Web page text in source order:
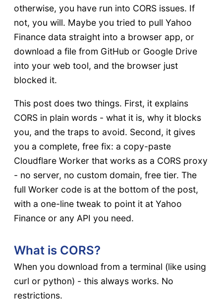
otherwise, you have run into CORS issues. If
not, you will. Maybe you tried to pull Yahoo
Finance data straight into a browser app, or
download a file from GitHub or Google Drive
into your web tool, and the browser just
blocked it.
This post does two things. First, it explains
CORS in plain words - what it is, why it blocks
you, and the traps to avoid. Second, it gives
you a complete, free fix: a copy-paste
Cloudflare Worker that works as a CORS proxy
- no server, no custom domain, free tier. The
full Worker code is at the bottom of the post,
with a one-line tweak to point it at Yahoo
Finance or any API you need.
What is CORS?
When you download from a terminal (like using
curl or python) - this always works. No
restrictions.